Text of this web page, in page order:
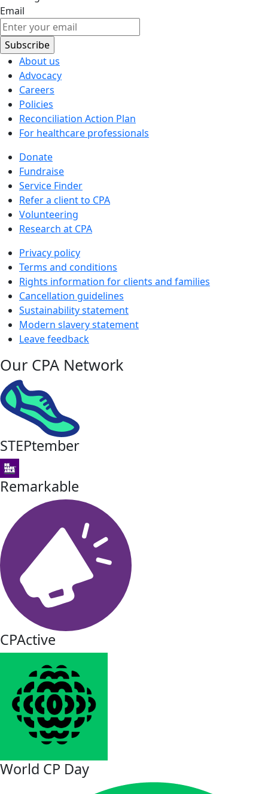
Email
About us
Advocacy
Careers
Policies
Reconciliation Action Plan
For healthcare professionals
Donate
Fundraise
Service Finder
Refer a client to CPA
Volunteering
Research at CPA
Privacy policy
Terms and conditions
Rights information for clients and families
Cancellation guidelines
Sustainability statement
Modern slavery statement
Leave feedback
Our CPA Network
STEPtember
Remarkable
CPActive
World CP Day